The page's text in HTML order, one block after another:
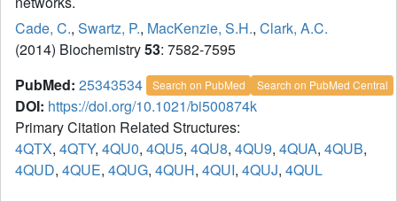
Cade, C., Swartz, P., MacKenzie, S.H., Clark, A.C.
(2014) Biochemistry53: 7582-7595
PubMed: 25343534 Search on PubMed Search on PubMed Central
DOI: https://doi.org/10.1021/bi500874k
Primary Citation Related Structures:
4QTX, 4QTY, 4QU0, 4QU5, 4QU8, 4QU9, 4QUA, 4QUB,
4QUD, 4QUE, 4QUG, 4QUH, 4QUI, 4QUJ, 4QUL